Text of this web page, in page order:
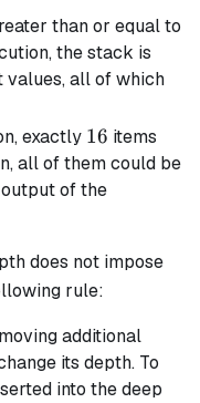
than or equal to
the stack is
values, all of which
exactly 16
16 items
all of them could be
of the
does not impose
rule:
additional
its depth. To
into the deep